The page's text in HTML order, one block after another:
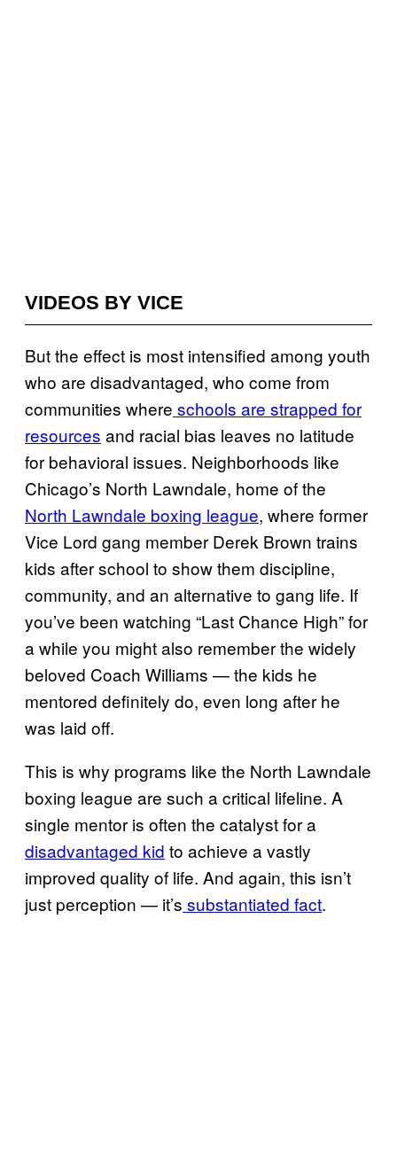
VIDEOS BY VICE
But the effect is most intensified among youth
who are disadvantaged, who come from
communities where schools are strapped for
resources and racial bias leaves no latitude
for behavioral issues. Neighborhoods like
Chicago’s North Lawndale, home of the
North Lawndale boxing league, where former
Vice Lord gang member Derek Brown trains
kids after school to show them discipline,
community, and an alternative to gang life. If
you’ve been watching “Last Chance High” for
a while you might also remember the widely
beloved Coach Williams — the kids he
mentored definitely do, even long after he
was laid off.
This is why programs like the North Lawndale
boxing league are such a critical lifeline. A
single mentor is often the catalyst for a
disadvantaged kid to achieve a vastly
improved quality of life. And again, this isn’t
just perception — it’s substantiated fact.